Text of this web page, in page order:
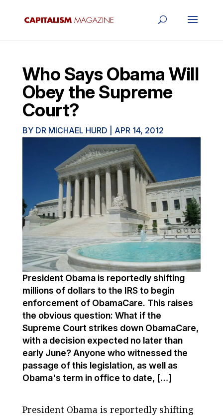
Who Says Obama Will
Obey the Supreme
Court?
BY DR MICHAEL HURD APR 14, 2012
President Obama is reportedly shifting
millions of dollars to the IRS to begin
enforcement of ObamaCare. This raises
the obvious question: What if the
Supreme Court strikes down ObamaCare,
with a decision expected no later than
early June? Anyone who witnessed the
passage of this legislation, as well as
Obama's term in office to date, […]
President Obama is reportedly shifting